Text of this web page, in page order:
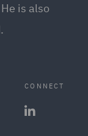
is also
CONNECT